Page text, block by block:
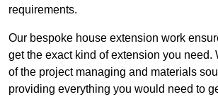
requirements.
Our bespoke house extension work
get the exact kind of extension you need.
of the project managing and materials
providing everything you would need to